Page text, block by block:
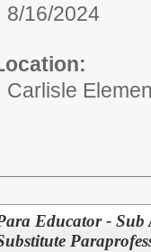
8/16/2024
Carlisle
Educator - Sub